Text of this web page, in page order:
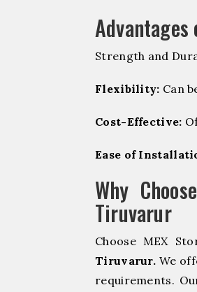
Strength and
Flexibility: Can
Cost-Effective:
Ease of
Why
Tiruvarur
Choose MEX
Tiruvarur. We
requirements.